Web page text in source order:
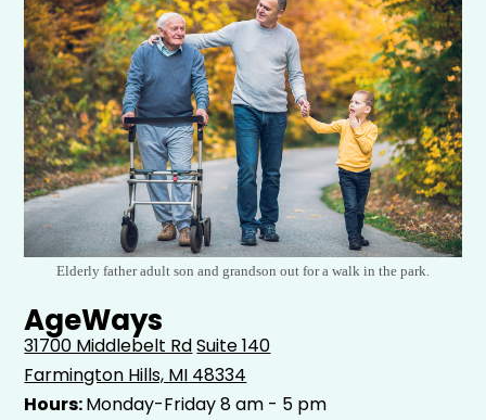
Elderly father adult son and grandson out for a walk in the park.
AgeWays
31700 Middlebelt RdSuite 140
Farmington Hills, MI 48334
Hours:Monday-Friday 8 am - 5 pm